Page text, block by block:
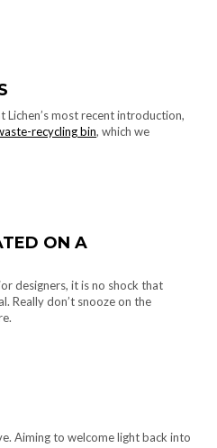
most recent introduction,
recycling bin, which we
ON A
designers, it is no shock that
Really don’t snooze on the
Aiming to welcome light back into